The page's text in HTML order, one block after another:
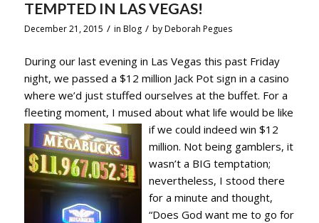
TEMPTED IN LAS VEGAS!
December 21, 2015 / in Blog / byDeborah Pegues
During our last evening in Las Vegas this past Friday
night, we passed a $12 million Jack Pot sign in a casino
where we’d just stuffed ourselves at the buffet. For a
fleeting moment, I mused about what life would be like
ifwe could indeed win $12
million. Not being gamblers, it
wasn’t a BIG temptation;
nevertheless, I stood there
for a minute and thought,
“Does God want me to go for